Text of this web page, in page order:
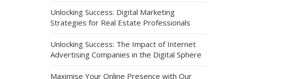
Unlocking Success: Digital Marketing
Strategies for Real Estate Professionals
Unlocking Success: The Impact of Internet
Advertising Companies in the Digital Sphere
Maximise Your Online Presence with Our